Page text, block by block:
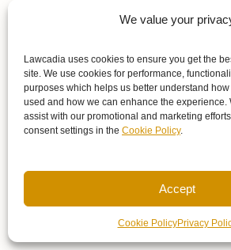
We value your
Lawcadia uses cookies to ensure you get the
site. We use cookies for performance,
purposes which helps us better understand
used and how we can enhance the experience.
assist with our promotional and marketing
consent settings in the Cookie Policy.
Accept
Cookie PolicyPrivacy